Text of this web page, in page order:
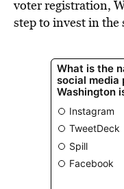
voter registration,
step to invest in the